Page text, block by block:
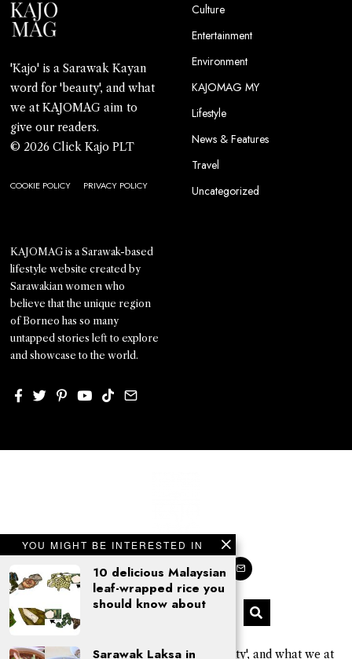
YOU MIGHT BE INTERESTED IN
10 delicious Malaysian
leaf-wrapped rice you
should know about
Sarawak Laksa in
'Kajo' is a Sarawak Kayan
word for 'beauty', and what
we at KAJOMAG aim to
give our readers.
© 2026 Click Kajo PLT
COOKIE POLICY PRIVACY POLICY
Culture
Entertainment
Environment
KAJOMAG MY
Lifestyle
News & Features
Travel
Uncategorized
KAJOMAG is a Sarawak-based
lifestyle website created by
Sarawakian women who
believe that the unique region
of Borneo has so many
untapped stories left to explore
and showcase to the world.
'Kajo' is a Sarawak Kayan word for 'beauty', and what we at